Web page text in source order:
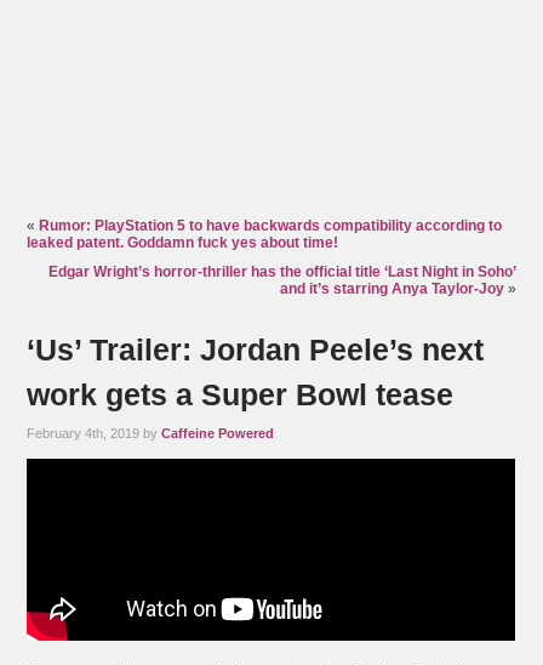
« Rumor: PlayStation 5 to have backwards compatibility according to
leaked patent. Goddamn fuck yes about time!
Edgar Wright’s horror-thriller has the official title ‘Last Night in Soho’
and it’s starring Anya Taylor-Joy»
‘Us’ Trailer: Jordan Peele’s next
work gets a Super Bowl tease
February 4th, 2019 byCaffeine Powered